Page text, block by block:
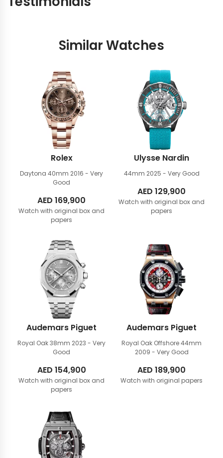
Similar Watches
Rolex
Daytona 40mm 2016 - Very
Good
AED 169,900
Watch with original box and
papers
Ulysse Nardin
44mm 2025 - Very Good
AED 129,900
Watch with original box and
papers
Audemars Piguet
Royal Oak 38mm 2023 - Very
Good
AED 154,900
Watch with original box and
papers
Audemars Piguet
Royal Oak Offshore 44mm
2009 - Very Good
AED 189,900
Watch with original papers